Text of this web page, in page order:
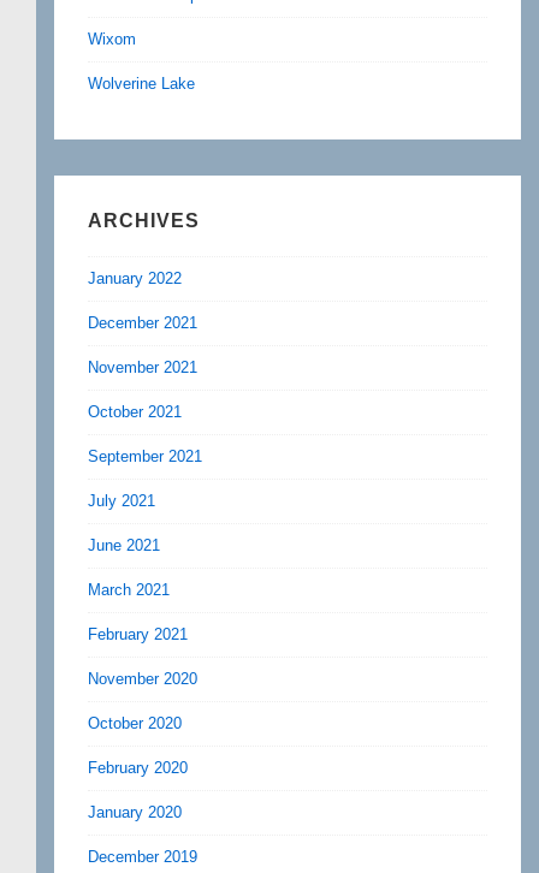
Wixom
Wolverine Lake
ARCHIVES
January 2022
December 2021
November 2021
October 2021
September 2021
July 2021
June 2021
March 2021
February 2021
November 2020
October 2020
February 2020
January 2020
December 2019